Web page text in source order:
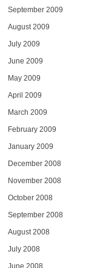
September 2009
August 2009
July 2009
June 2009
May 2009
April 2009
March 2009
February 2009
January 2009
December 2008
November 2008
October 2008
September 2008
August 2008
July 2008
June 2008